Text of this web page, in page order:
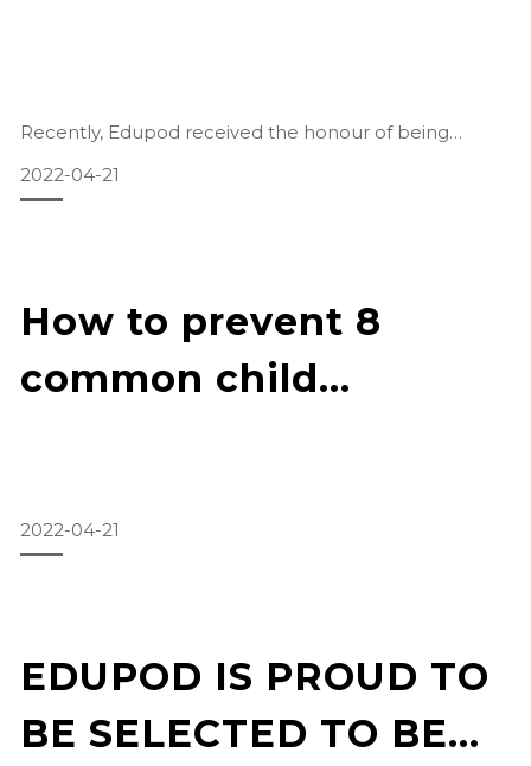
Recently, Edupod received the honour of being
Read the full segment
Read our segment (English):
2022-04-21
How to prevent 8
common child
2022-04-21
EDUPOD IS PROUD TO
BE SELECTED TO BE